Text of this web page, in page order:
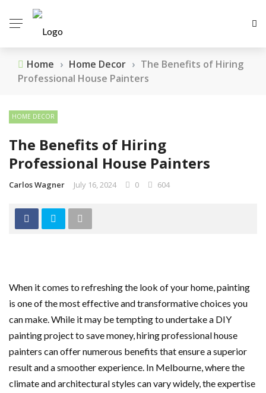
Home › Home Decor › The Benefits of Hiring
Professional House Painters
HOME DECOR
The Benefits of Hiring
Professional House Painters
Carlos Wagner July 16, 2024 0 604
When it comes to refreshing the look of your home, painting
is one of the most effective and transformative choices you
can make. While it may be tempting to undertake a DIY
painting project to save money, hiring professional house
painters can offer numerous benefits that ensure a superior
result and a smoother experience. In Melbourne, where the
climate and architectural styles can vary widely, the expertise